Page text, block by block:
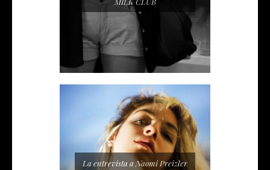
La entrevista a Naomi Preizler